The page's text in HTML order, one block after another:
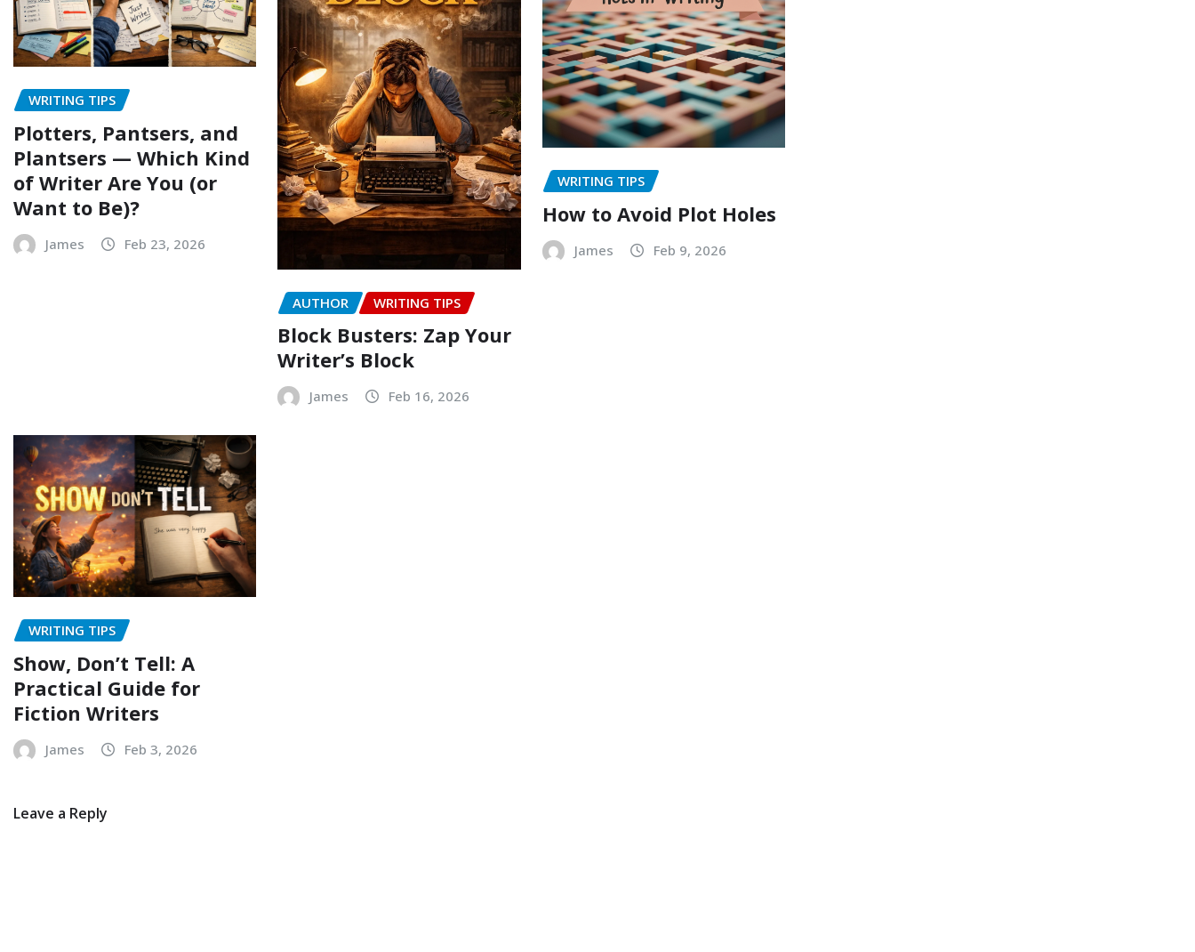
WRITING TIPS
Plotters, Pantsers, and
Plantsers — Which Kind
of Writer Are You (or
Want to Be)?
James Feb 23, 2026
AUTHOR WRITING TIPS
Block Busters: Zap Your
Writer’s Block
James Feb 16, 2026
WRITING TIPS
How to Avoid Plot Holes
James Feb 9, 2026
WRITING TIPS
Show, Don’t Tell: A
Practical Guide for
Fiction Writers
James Feb 3, 2026
Leave a Reply